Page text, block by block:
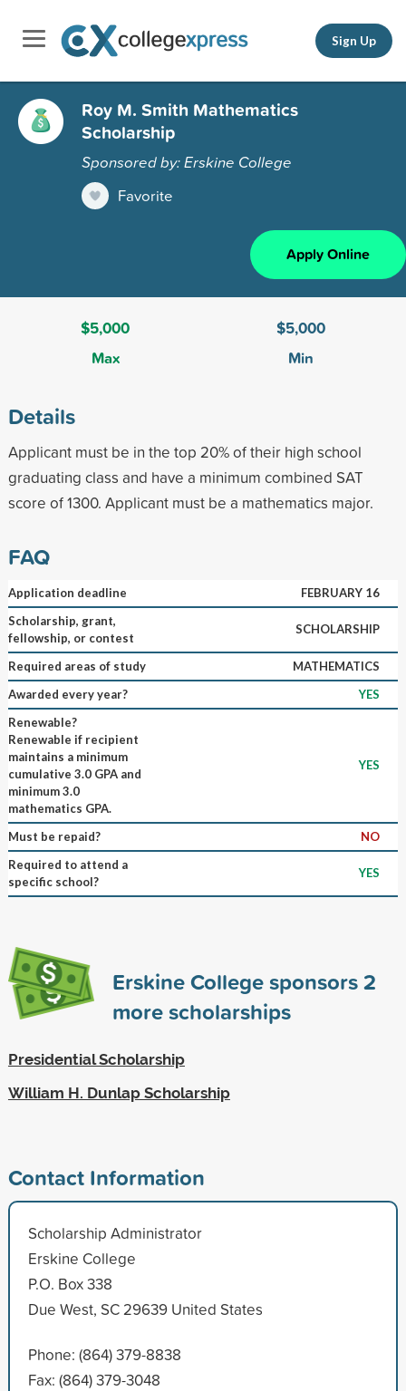
Sign Up
Roy M. Smith Mathematics
Scholarship
Sponsored by: Erskine College
Favorite
Apply Online
$5,000
Max
$5,000
Min
Details
Applicant must be in the top 20% of their high school
graduating class and have a minimum combined SAT
score of 1300. Applicant must be a mathematics major.
FAQ
Application deadline
FEBRUARY 16
Scholarship, grant,
fellowship, or contest
SCHOLARSHIP
Required areas of study
MATHEMATICS
Awarded every year?
YES
Renewable?
Renewable if recipient
maintains a minimum
cumulative 3.0 GPA and
minimum 3.0
mathematics GPA.
YES
Must be repaid?
NO
Required to attend a
specific school?
YES
Erskine College sponsors2
more scholarships
Presidential Scholarship
William H. Dunlap Scholarship
Contact Information
Scholarship Administrator
Erskine College
P.O. Box 338
Due West, SC 29639 United States
Phone: (864) 379-8838
Fax: (864) 379-3048